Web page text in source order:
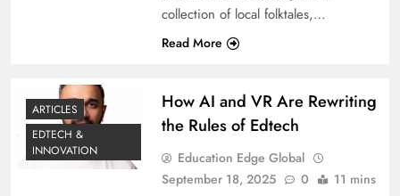
collection of local folktales,…
Read More
ARTICLES
EDTECH &
INNOVATION
How AI and VR Are Rewriting
the Rules of Edtech
Education Edge Global
September 18, 2025
0 11 mins